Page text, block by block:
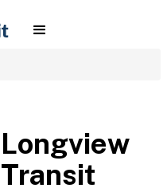
Longview
Transit